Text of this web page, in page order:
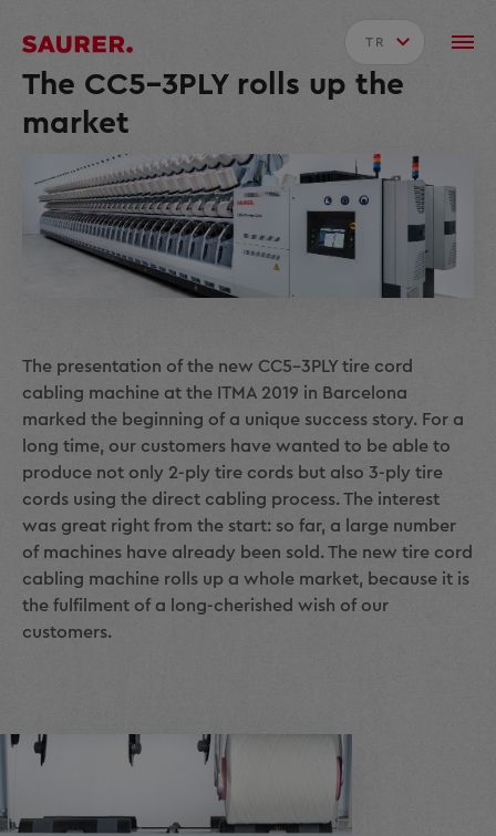
TR
The CC5-3PLY rolls up the
market
The presentation of the new CC5-3PLY tire cord
cabling machine at the ITMA 2019 in Barcelona
marked the beginning of a unique success story. For a
long time, our customers have wanted to be able to
produce not only 2-ply tire cords but also 3-ply tire
cords using the direct cabling process. The interest
was great right from the start: so far, a large number
of machines have already been sold. The new tire cord
cabling machine rolls up a whole market, because it is
the fulfilment of a long-cherished wish of our
customers.